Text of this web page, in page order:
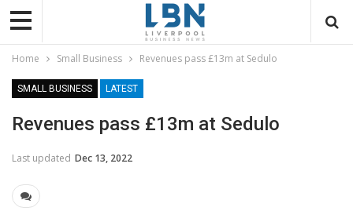
Home Small Business Revenues pass £13m at Sedulo
SMALL BUSINESS LATEST
Revenues pass £13m at Sedulo
Last updated Dec 13, 2022